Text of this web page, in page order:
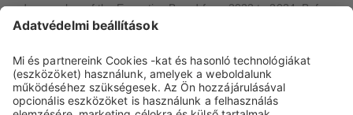
and a member of the Executive Board from 2022 to 2024. Before
joining Biotest in 2012, he worked at various academic and non-
include the German Red Cross Blood Donation Service, Goethe
University Frankfurt, the Georg Speyer House Institute for
Chemotherapy Research in Frankfurt, Essen University Hospital,
the Children’s Hospital of Philadelphia, the Howard Hughes